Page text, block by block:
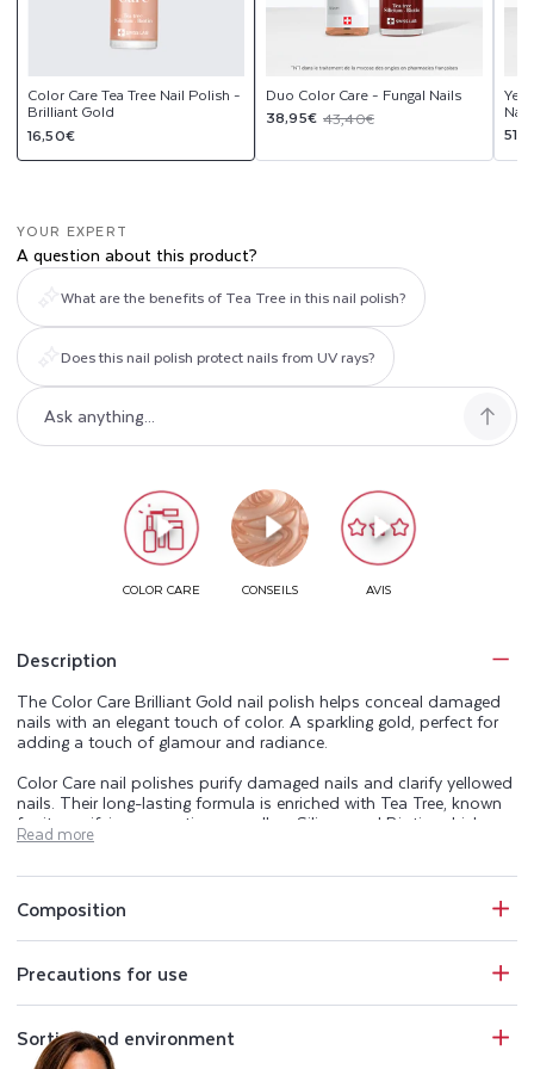
Color Care Tea Tree Nail Polish -
Brilliant Gold
Regular
price
16,50€
Duo Color Care - Fungal Nails
Sale
38,95€
Regular43,40€
YOUR EXPERT
A question about this product?
What are the benefits of Tea Tree in this nail polish?
Does this nail polish protect nails from UV rays?
Description
The Color Care Brilliant Gold nail polish helps conceal damaged
nails with an elegant touch of color. A sparkling gold, perfect for
adding a touch of glamour and radiance.
Color Care nail polishes purify damaged nails and clarify yellowed
nails. Their long-lasting formula is enriched with Tea Tree, known
for its purifying properties, as well as Silicon and Biotin, which are
naturally present in the nail. The Color Care range beautifies,
Perfectly opaque, Color Care nail polishes also protect nails from
UV rays and conceal imperfections. The Color Care manicure
range includes a base coat, 25 shades of purifying nail polish, a
top coat, and an extra-gentle acetone-free nail polish remover.
Read more
Composition
Precautions for use
Sorting and environment